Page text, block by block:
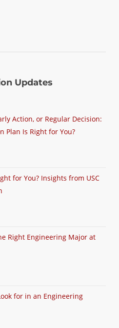
Updates
Action, or Regular Decision:
Plan Is Right for You?
for You? Insights from USC
Right Engineering Major at
for in an Engineering